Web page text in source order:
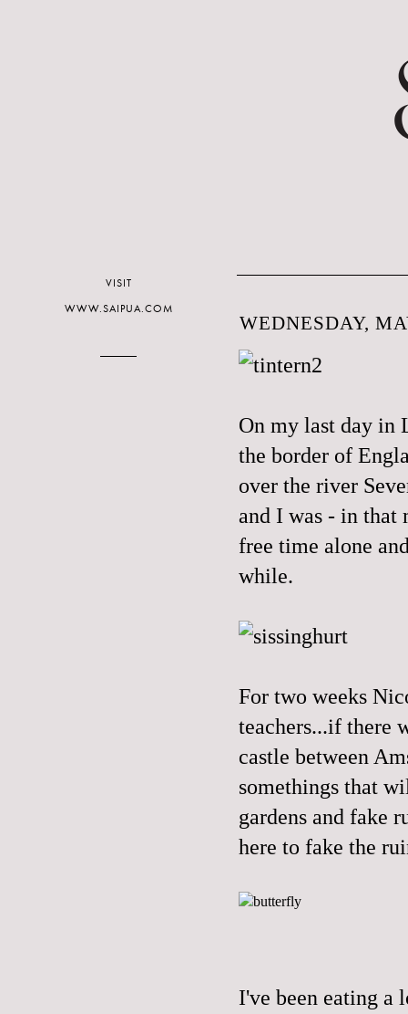
WEDNESDAY,
On my last day in
the border of
over the river
and I was - in that
free time alone
while.
For two weeks
teachers...if there
castle between
somethings that
gardens and fake
here to fake the
I've been eating a
VISIT
WWW.SAIPUA.COM